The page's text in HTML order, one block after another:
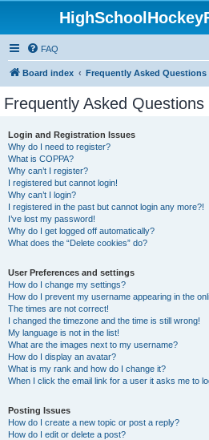
FAQ
Board index Frequently Asked Questions
Frequently Asked Questions
Login and Registration Issues
Why do I need to register?
What is COPPA?
Why can’t I register?
I registered but cannot login!
Why can’t I login?
I registered in the past but cannot login any more?!
I’ve lost my password!
Why do I get logged off automatically?
What does the “Delete cookies” do?
User Preferences and settings
How do I change my settings?
How do I prevent my username appearing in the
The times are not correct!
I changed the timezone and the time is still wrong!
My language is not in the list!
What are the images next to my username?
How do I display an avatar?
What is my rank and how do I change it?
When I click the email link for a user it asks me to
Posting Issues
How do I create a new topic or post a reply?
How do I edit or delete a post?